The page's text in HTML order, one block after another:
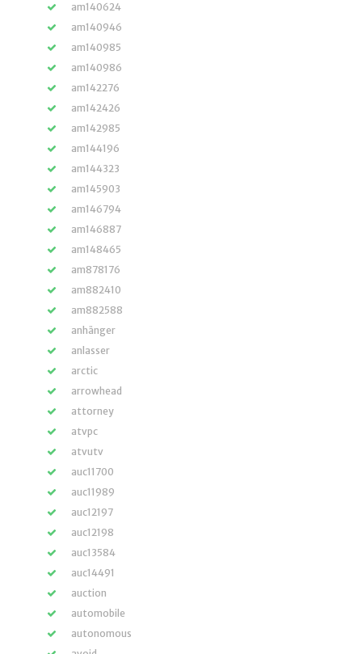
am140624
am140946
am140985
am140986
am142276
am142426
am142985
am144196
am144323
am145903
am146794
am146887
am148465
am878176
am882410
am882588
anhänger
anlasser
arctic
arrowhead
attorney
atvpc
atvutv
auc11700
auc11989
auc12197
auc12198
auc13584
auc14491
auction
automobile
autonomous